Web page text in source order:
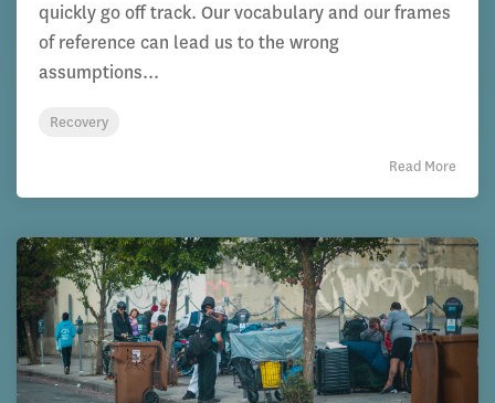
quickly go off track. Our vocabulary and our frames
of reference can lead us to the wrong
assumptions...
Recovery
Read More